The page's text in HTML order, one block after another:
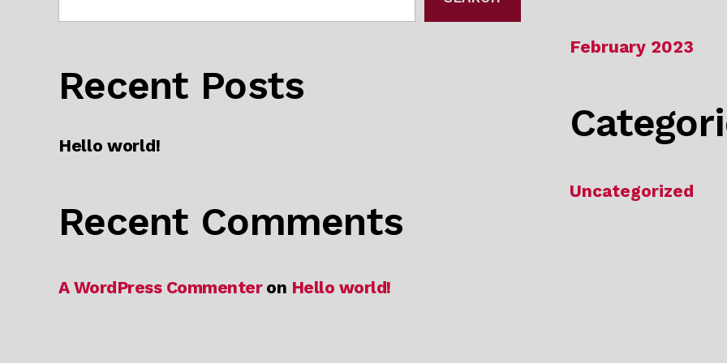
Recent Posts
Hello world!
Recent Comments
A WordPress Commenteron Hello world!
February 2023
Uncategorized